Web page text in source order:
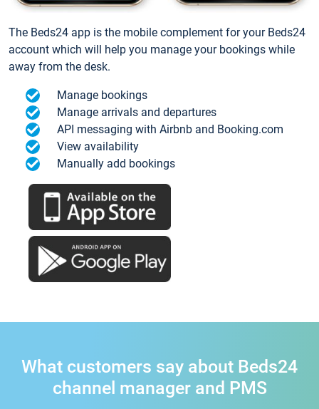
The Beds24 app is the mobile complement for your Beds24
account which will help you manage your bookings while
away from the desk.
Manage bookings
Manage arrivals and departures
API messaging with Airbnb and Booking.com
View availability
Manually add bookings
What customers say about Beds24
channel manager and PMS